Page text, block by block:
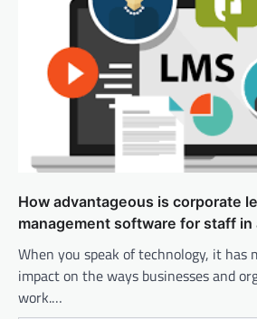
How advantageous is corporate
management software for staff in
When you speak of technology, it has
impact on the ways businesses and
work.…